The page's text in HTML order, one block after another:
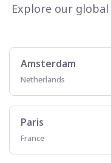
Explore our
Amsterdam
Netherlands
Paris
France